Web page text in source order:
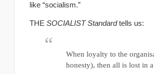
like “socialism.”
THE SOCIALIST Standardtells us:
When loyalty to the
honesty), then all is lost in